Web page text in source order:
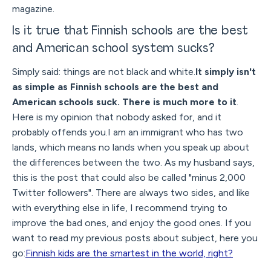
magazine.
Is it true that Finnish schools are the best
and American school system sucks?
Simply said: things are not black and white.It simply isn't
as simple as Finnish schools are the best and
American schools suck. There is much more to it.
Here is my opinion that nobody asked for, and it
probably offends you.I am an immigrant who has two
lands, which means no lands when you speak up about
the differences between the two. As my husband says,
this is the post that could also be called "minus 2,000
Twitter followers". There are always two sides, and like
with everything else in life, I recommend trying to
improve the bad ones, and enjoy the good ones. If you
want to read my previous posts about subject, here you
go:Finnish kids are the smartest in the world, right?